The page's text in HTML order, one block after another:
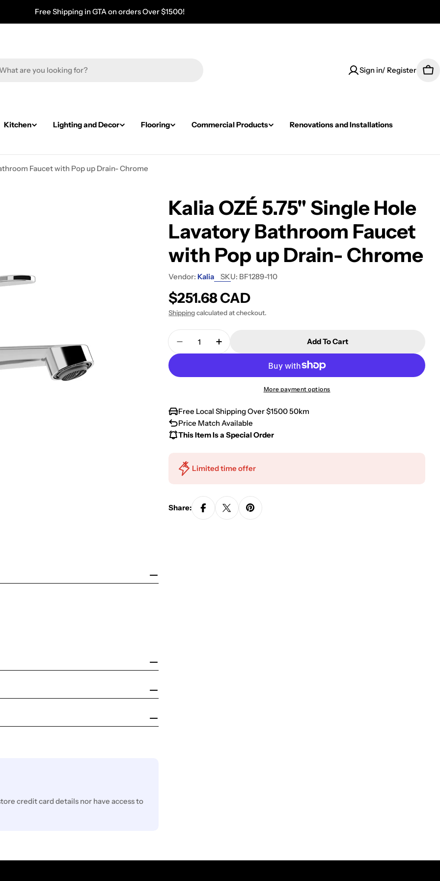
Free Shipping in GTA on orders Over $1500!
Sign in/ Register
Kitchen Lighting and Decor Flooring Commercial Products
Renovations and Installations
Faucet with Pop up Drain- Chrome
credit card details nor have access to
Kalia OZÉ 5.75" Single Hole
Lavatory Bathroom Faucet
with Pop up Drain- Chrome
Vendor: Kalia SKU: BF1289-110
Regular
price
$251.68 CAD
Shippingcalculated at checkout.
Quantity
Decrease Quantity For Kalia OZÉ 5.75&quot; Single Hole
Increase Quantity For Kalia OZÉ 5.75&quot; Single
Add To Cart
More payment options
Free Local Shipping Over $1500 50km
Price Match Available
This Item Is a Special Order
Limited time offer
Share: